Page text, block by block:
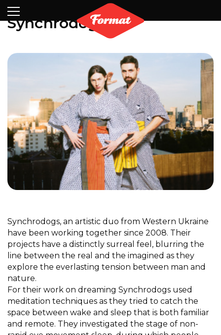
Partners
Contact
Synchrodogs
Synchrodogs, an artistic duo from Western Ukraine
have been working together since 2008. Their
projects have a distinctly surreal feel, blurring the
line between the real and the imagined as they
explore the everlasting tension between man and
nature.
For their work on dreaming Synchrodogs used
meditation techniques as they tried to catch the
space between wake and sleep that is both familiar
and remote. They investigated the stage of non-